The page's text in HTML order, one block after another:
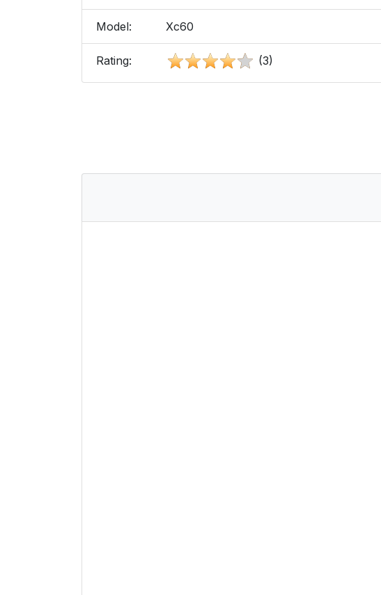
Model: Xc60
Rating: (3)